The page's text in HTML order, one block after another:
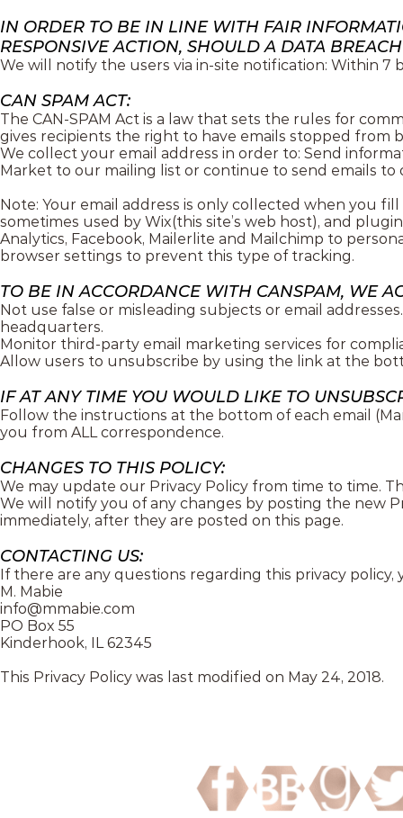
IN ORDER TO BE IN LINE WITH FAIR
RESPONSIVE ACTION, SHOULD A DATA
We will notify the users via in-site notification: Within 7
CAN SPAM ACT:
The CAN-SPAM Act is a law that sets the rules for
gives recipients the right to have emails stopped from
We collect your email address in order to: Send
Market to our mailing list or continue to send emails
Note: Your email address is only collected when you
sometimes used by Wix(this site’s web host), and
Analytics, Facebook, Mailerlite and Mailchimp to
browser settings to prevent this type of tracking.
TO BE IN ACCORDANCE WITH CANSPAM, WE
Not use false or misleading subjects or email
headquarters.
Monitor third-party email marketing services for
Allow users to unsubscribe by using the link at the
IF AT ANY TIME YOU WOULD LIKE TO
Follow the instructions at the bottom of each email
you from ALL correspondence.
CHANGES TO THIS POLICY:
We may update our Privacy Policy from time to time.
We will notify you of any changes by posting the new
immediately, after they are posted on this page.
CONTACTING US:
If there are any questions regarding this privacy
M. Mabie
info@mmabie.com
PO Box 55
Kinderhook, IL 62345
This Privacy Policy was last modified on May 24, 2018.